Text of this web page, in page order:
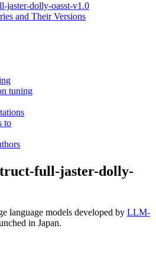
jaster-dolly-oasst-v1.0
and Their Versions
tuning
to
full-jaster-dolly-
language models developed by LLM-
in Japan.